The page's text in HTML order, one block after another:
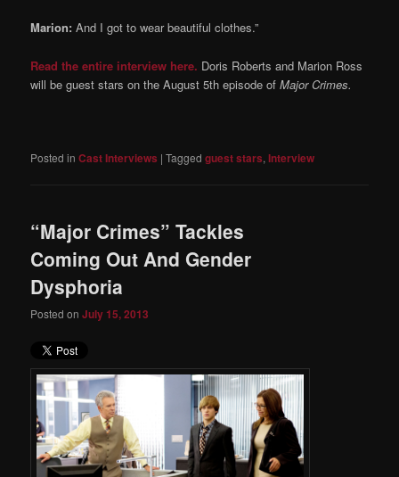
Marion: And I got to wear beautiful clothes.”
Read the entire interview here. Doris Roberts and Marion Ross
will be guest stars on the August 5th episode ofMajor Crimes.
Posted in Cast Interviews |Tagged guest stars,Interview
“Major Crimes” Tackles
Coming Out And Gender
Dysphoria
Posted onJuly 15, 2013